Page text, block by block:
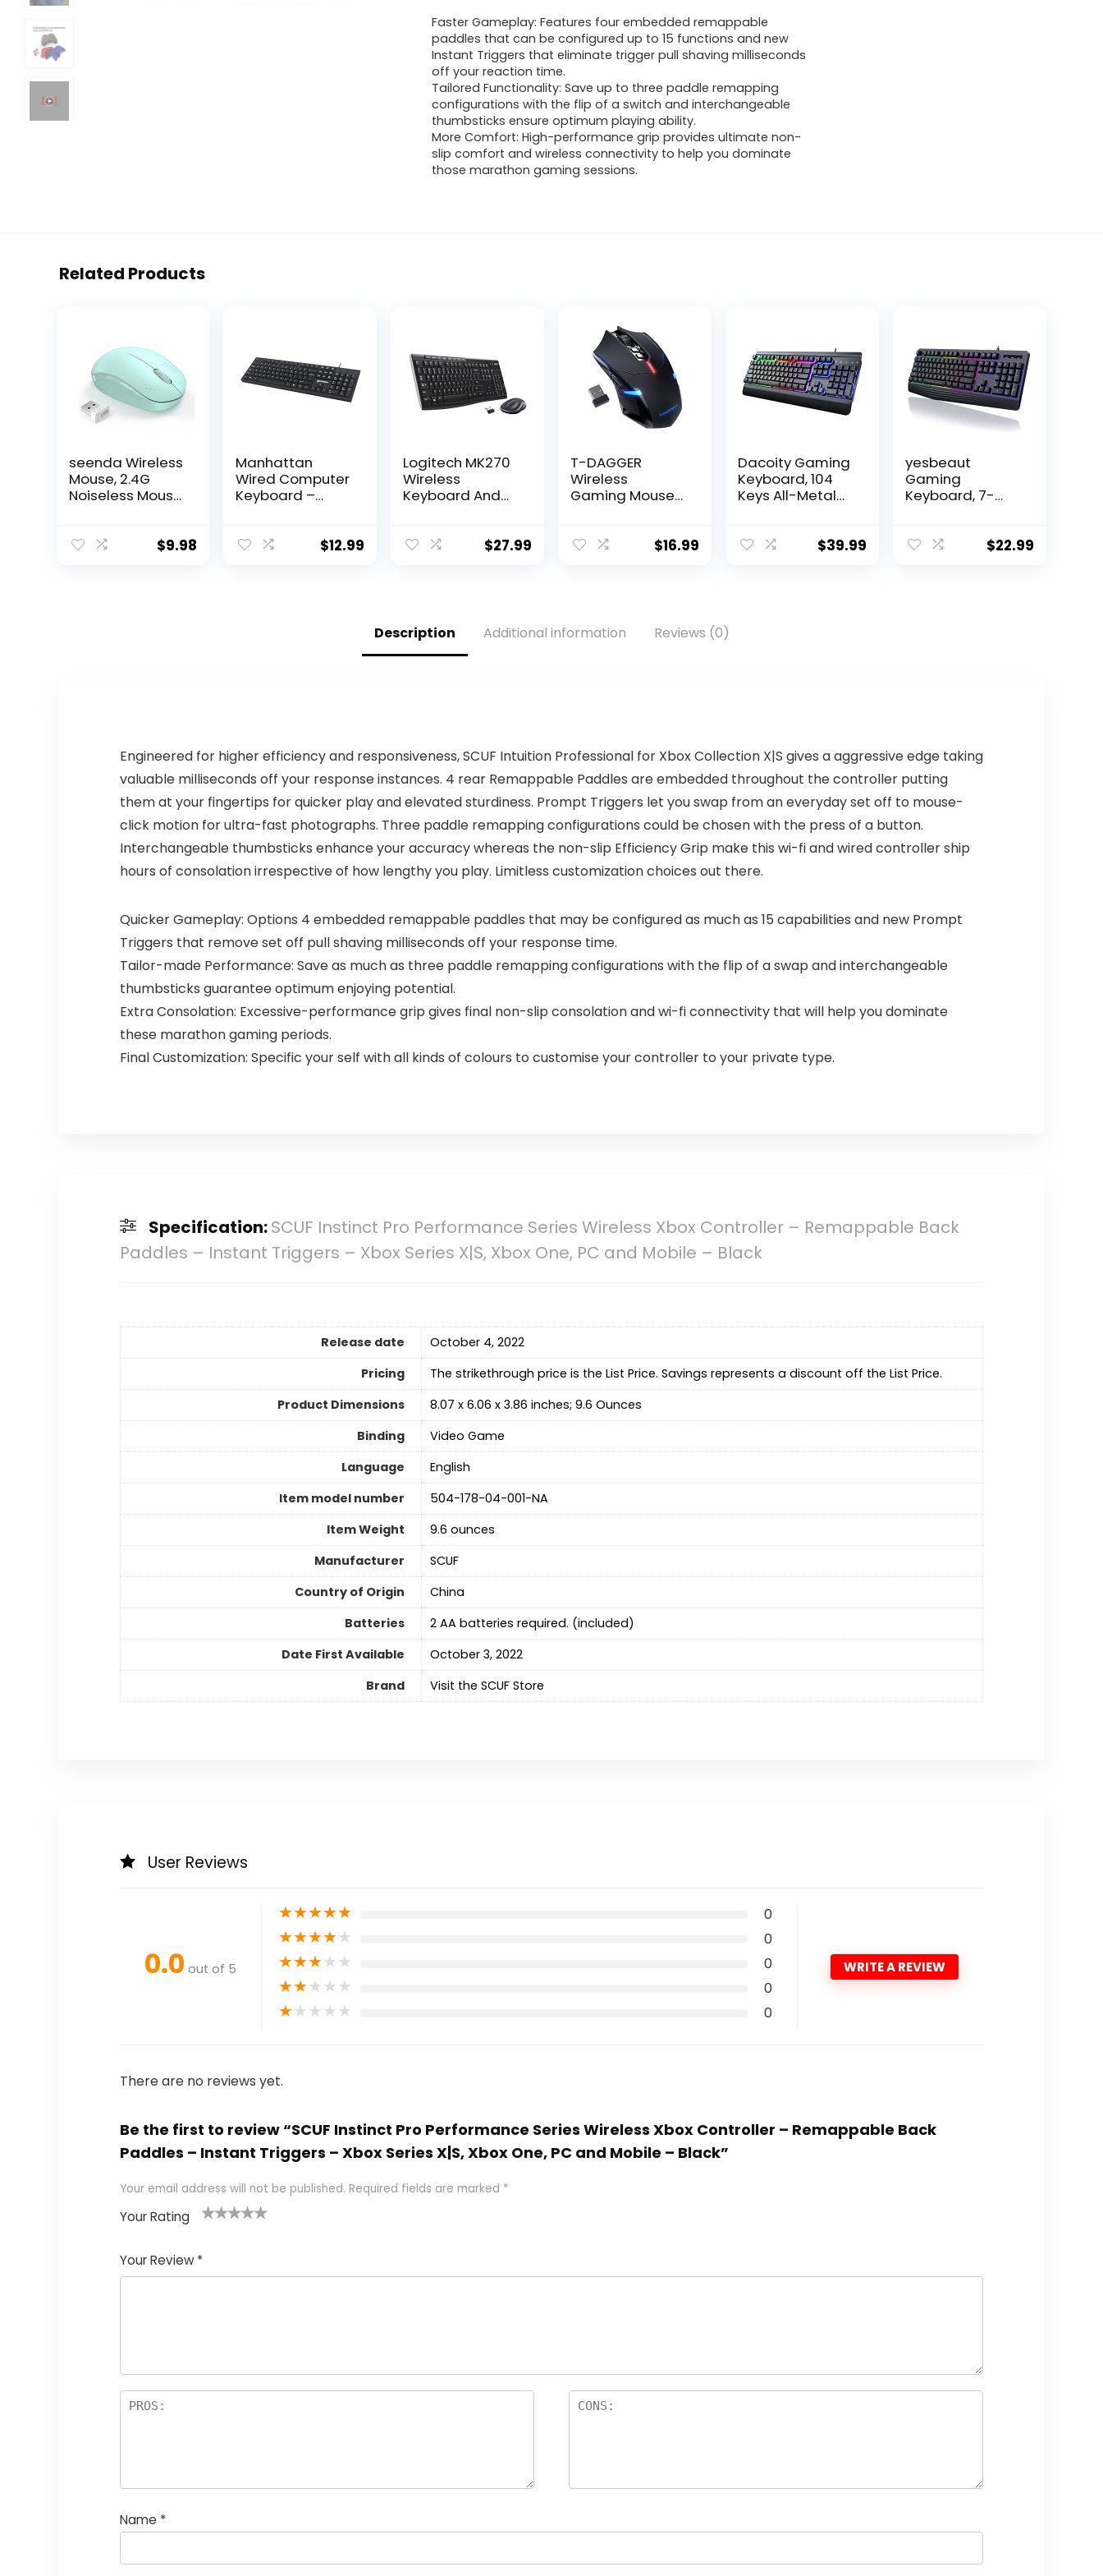
Faster Gameplay: Features four embedded remappable
paddles that can be configured up to 15 functions and new
Instant Triggers that eliminate trigger pull shaving milliseconds
off your reaction time.
Tailored Functionality: Save up to three paddle remapping
configurations with the flip of a switch and interchangeable
thumbsticks ensure optimum playing ability.
More Comfort: High-performance grip provides ultimate non-
slip comfort and wireless connectivity to help you dominate
those marathon gaming sessions.
Related Products
seenda Wireless
Mouse, 2.4G
Noiseless Mouse
Portable
$9.98
Manhattan
Wired Computer
Keyboard –
4.5ft USB-A
$12.99
Logitech MK270
Wireless
Keyboard And
GHz Wireless,
For PC, Laptop –
Black
$27.99
T-DAGGER
Wireless
Gaming Mouse-
Computer Mice
Silent Buttons, 5
Adjustable DPI
$16.99
Dacoity Gaming
Keyboard, 104
Keys All-Metal
Computer
$39.99
yesbeaut
Gaming
Keyboard, 7-
Keys Quiet Light
$22.99
Description Additional information Reviews (0)
Engineered for higher efficiency and responsiveness, SCUF Intuition Professional for Xbox Collection X|S gives a aggressive edge taking
valuable milliseconds off your response instances. 4 rear Remappable Paddles are embedded throughout the controller putting
them at your fingertips for quicker play and elevated sturdiness. Prompt Triggers let you swap from an everyday set off to mouse-
click motion for ultra-fast photographs. Three paddle remapping configurations could be chosen with the press of a button.
Interchangeable thumbsticks enhance your accuracy whereas the non-slip Efficiency Grip make this wi-fi and wired controller ship
hours of consolation irrespective of how lengthy you play. Limitless customization choices out there.
Quicker Gameplay: Options 4 embedded remappable paddles that may be configured as much as 15 capabilities and new Prompt
Triggers that remove set off pull shaving milliseconds off your response time.
Tailor-made Performance: Save as much as three paddle remapping configurations with the flip of a swap and interchangeable
thumbsticks guarantee optimum enjoying potential.
Extra Consolation: Excessive-performance grip gives final non-slip consolation and wi-fi connectivity that will help you dominate
these marathon gaming periods.
Final Customization: Specific your self with all kinds of colours to customise your controller to your private type.
Specification:SCUF Instinct Pro Performance Series Wireless Xbox Controller – Remappable Back
Paddles – Instant Triggers – Xbox Series X|S, Xbox One, PC and Mobile – Black
Release date
October 4, 2022
Pricing
The strikethrough price is the List Price. Savings represents a discount off the List Price.
Product Dimensions
8.07 x 6.06 x 3.86 inches; 9.6 Ounces
Binding
Video Game
Language
‎English
Item model number
504-178-04-001-NA
Item Weight
9.6 ounces
Manufacturer
SCUF
Country of Origin
‎China
Batteries
2 AA batteries required. (included)
Date First Available
October 3, 2022
Brand
Visit the SCUF Store
User Reviews
0.0 out of 5
★★★★★ 0
★★★★★ 0
★★★★★ 0
★★★★★ 0
★★★★★ 0
WRITE A REVIEW
There are no reviews yet.
Be the first to review “SCUF Instinct Pro Performance Series Wireless Xbox Controller – Remappable Back
Paddles – Instant Triggers – Xbox Series X|S, Xbox One, PC and Mobile – Black”
Your email address will not be published. Required fields are marked *
Your Rating
Your Review *
Name *